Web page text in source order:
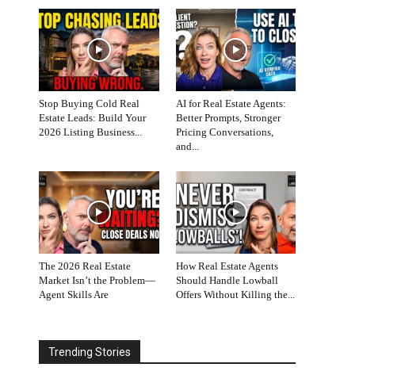
Stop Buying Cold Real
Estate Leads: Build Your
2026 Listing Business...
AI for Real Estate Agents:
Better Prompts, Stronger
Pricing Conversations,
and...
The 2026 Real Estate
Market Isn’t the Problem—
Agent Skills Are
How Real Estate Agents
Should Handle Lowball
Offers Without Killing the...
Trending Stories